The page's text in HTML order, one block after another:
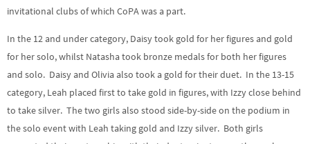
invitational clubs of which CoPA was a part.
In the 12 and under category, Daisy took gold for her figures and gold
for her solo, whilst Natasha took bronze medals for both her figures
and solo. Daisy and Olivia also took a gold for their duet. In the 13-15
category, Leah placed first to take gold in figures, with Izzy close behind
to take silver. The two girls also stood side-by-side on the podium in
the solo event with Leah taking gold and Izzy silver. Both girls